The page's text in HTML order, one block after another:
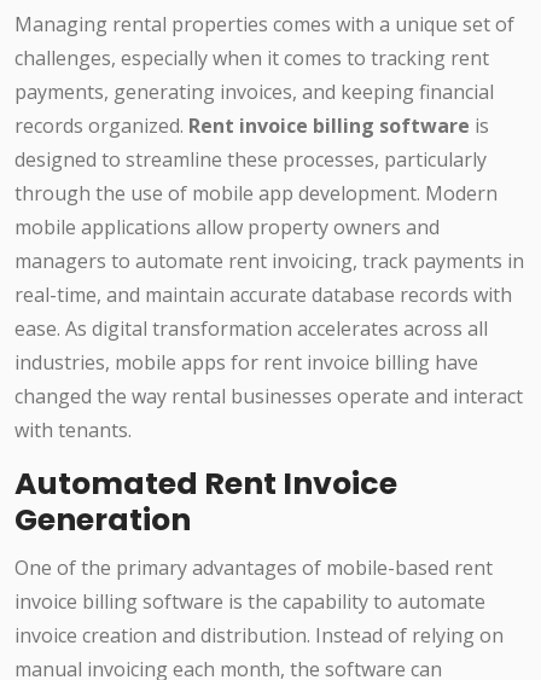
Managing rental properties comes with a unique set of
challenges, especially when it comes to tracking rent
payments, generating invoices, and keeping financial
records organized. Rent invoice billing software is
designed to streamline these processes, particularly
through the use of mobile app development. Modern
mobile applications allow property owners and
managers to automate rent invoicing, track payments in
real-time, and maintain accurate database records with
ease. As digital transformation accelerates across all
industries, mobile apps for rent invoice billing have
changed the way rental businesses operate and interact
with tenants.
Automated Rent Invoice
Generation
One of the primary advantages of mobile-based rent
invoice billing software is the capability to automate
invoice creation and distribution. Instead of relying on
manual invoicing each month, the software can